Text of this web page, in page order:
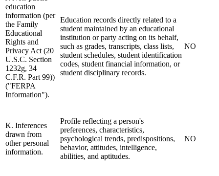
education
information (per
the Family
Educational
Rights and
Privacy Act (20
U.S.C. Section
1232g, 34
C.F.R. Part 99))
("FERPA
Information").
Education records directly related to a
student maintained by an educational
institution or party acting on its behalf,
such as grades, transcripts, class lists,
student schedules, student identification
codes, student financial information, or
student disciplinary records.
NO
K. Inferences
drawn from
other personal
information.
Profile reflecting a person's
preferences, characteristics,
psychological trends, predispositions,
behavior, attitudes, intelligence,
abilities, and aptitudes.
NO